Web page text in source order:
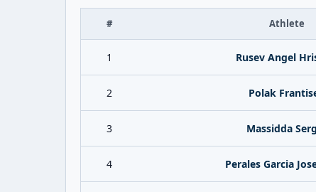
# Athlete
1 Rusev Angel
2 Polak
3 Massidda
4 Perales Garcia